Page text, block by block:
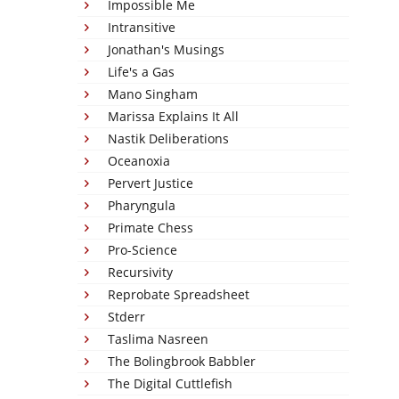
Impossible Me
Intransitive
Jonathan's Musings
Life's a Gas
Mano Singham
Marissa Explains It All
Nastik Deliberations
Oceanoxia
Pervert Justice
Pharyngula
Primate Chess
Pro-Science
Recursivity
Reprobate Spreadsheet
Stderr
Taslima Nasreen
The Bolingbrook Babbler
The Digital Cuttlefish